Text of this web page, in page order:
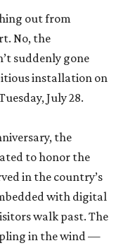
out from
No, the
suddenly gone
installation on
July 28.
the
to honor the
in the country’s
with digital
walk past. The
in the wind —